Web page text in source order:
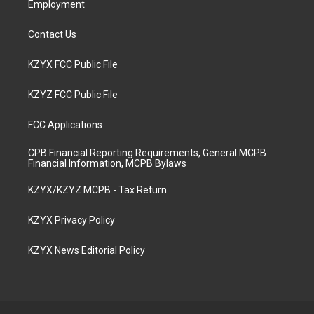
Employment
Contact Us
KZYX FCC Public File
KZYZ FCC Public File
FCC Applications
CPB Financial Reporting Requirements, General MCPB
Financial Information, MCPB Bylaws
KZYX/KZYZ MCPB - Tax Return
KZYX Privacy Policy
KZYX News Editorial Policy